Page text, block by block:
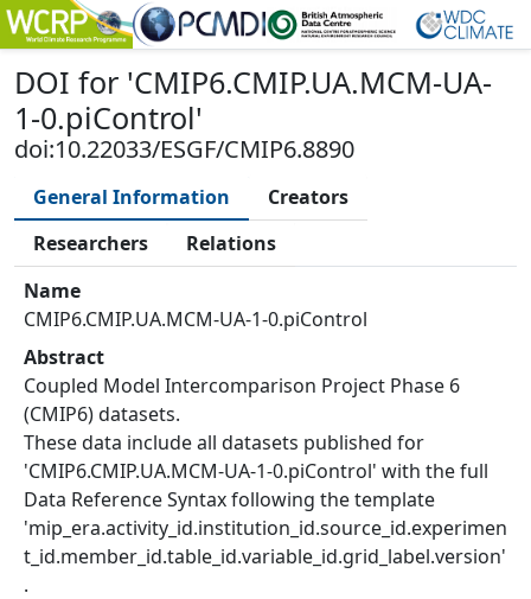
DOI for 'CMIP6.CMIP.UA.MCM-UA-
1-0.piControl'
doi:10.22033/ESGF/CMIP6.8890
General Information
Creators
Researchers
Relations
Name
CMIP6.CMIP.UA.MCM-UA-1-0.piControl
Abstract
Coupled Model Intercomparison Project Phase 6
(CMIP6) datasets.
These data include all datasets published for
'CMIP6.CMIP.UA.MCM-UA-1-0.piControl' with the full
Data Reference Syntax following the template
'mip_era.activity_id.institution_id.source_id.experimen
t_id.member_id.table_id.variable_id.grid_label.version'
.